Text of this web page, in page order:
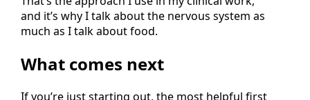
That’s the approach I use in my clinical work,
and it’s why I talk about the nervous system as
What comes next